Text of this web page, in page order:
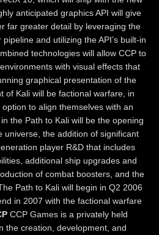
anticipated graphics API will give
far greater detail by leveraging the
and utilizing the API’s built-in
technologies will allow CCP to
with visual effects that
graphical presentation of the
of Kali will be factional warfare, in
to align themselves with an
the Path to Kali will be the opening
universe, the addition of significant
player R&D that includes
additional ship upgrades and
of combat boosters, and the
Path to Kali will begin in Q2 2006
in 2007 with the factional warfare
CCP Games is a privately held
the creation, development, and